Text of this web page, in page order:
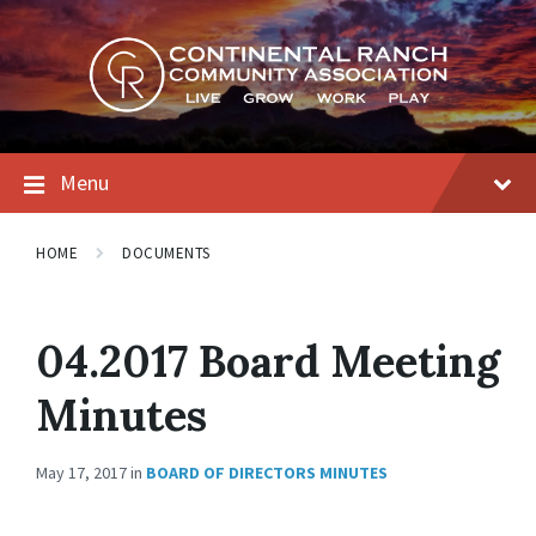
Skip
to
content
Skip
to
main
navigation
Skip
to
footer
Menu
HOME DOCUMENTS
04.2017 Board Meeting
Minutes
May 17, 2017in BOARD OF DIRECTORS MINUTES